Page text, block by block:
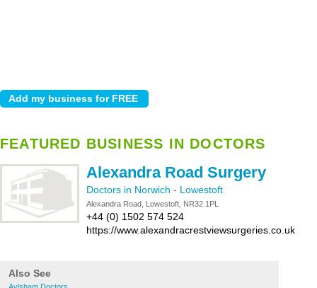
FEATURED BUSINESS IN DOCTORS
Alexandra Road Surgery
Doctors in Norwich - Lowestoft
Alexandra Road, Lowestoft, NR32 1PL
+44 (0) 1502 574 524
https://www.alexandracrestviewsurgeries.co.uk
Also See